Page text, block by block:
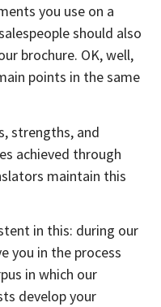
you use on a
should also
brochure. OK, well,
points in the same
strengths, and
achieved through
maintain this
in this: during our
you in the process
in which our
develop your